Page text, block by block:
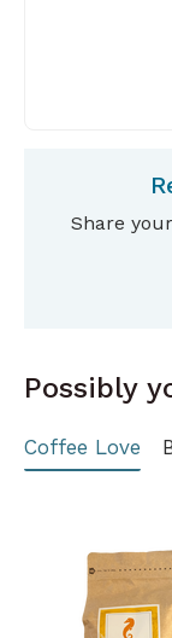
Share
Possibly
Coffee Love